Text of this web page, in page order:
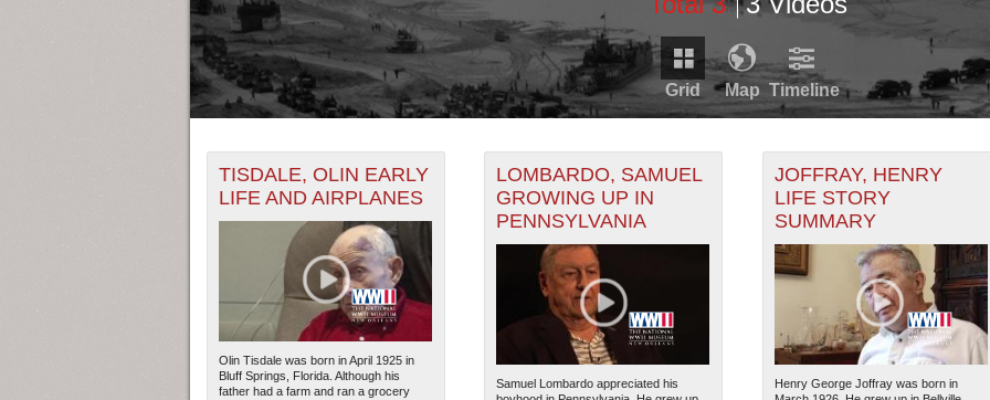
Grid Map Timeline
THE MAP ONLY DISPLAYS RECORDS THAT HAVE GEOGRAPHIC INFORMATION. SWITCH
RECORDS.
1925
1926
1927
1929
1930
1933
1934
-
Timeline is loading...
THE TIMELINE ONLY DISPLAYS RECORDS THAT HAVE DATE INFORMATION. SWITCH TO
RECORDS.
TISDALE, OLIN EARLY
LIFE AND AIRPLANES
Olin Tisdale was born in April 1925 in
Bluff Springs, Florida. Although his
father had a farm and ran a grocery
LOMBARDO, SAMUEL
GROWING UP IN
PENNSYLVANIA
Samuel Lombardo appreciated his
JOFFRAY, HENRY
LIFE STORY
SUMMARY
Henry George Joffray was born in